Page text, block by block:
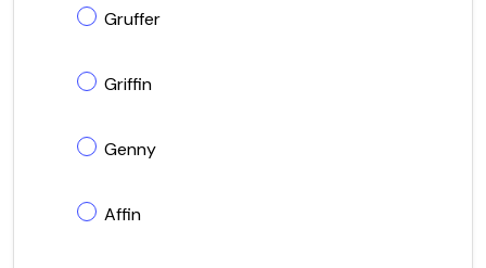
Gruffer
Griffin
Genny
Affin